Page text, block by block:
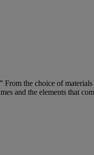
the choice of materials
and the elements that